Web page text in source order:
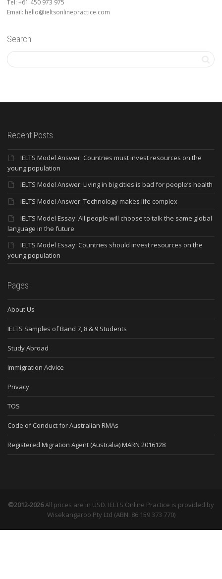
Tel: +61 450 973 975
Email: hello@ieltsonlinepractice.com
Search
Recent Posts
IELTS Model Answer: Countries must invest resources on the
young population
IELTS Model Answer: Living in big cities is bad for people’s health
IELTS Model Answer: Technology makes life complex
IELTS Model Essay: All people will choose to talk the same global
language in the future
IELTS Model Essay: Countries should invest resources on the
young population
Pages
About Us
IELTS Samples of Band 7, 8 & 9 Students
Study Abroad
Immigration Advice
Privacy
TOS
Code of Conduct for Australian RMAs
Registered Migration Agent (Australia) MARN 2016128
©2012-2026All prices are in USD. IELTS Online Practice is provided by
Wisekangaroo Pty Ltd (ABN: 86 159 373 770)